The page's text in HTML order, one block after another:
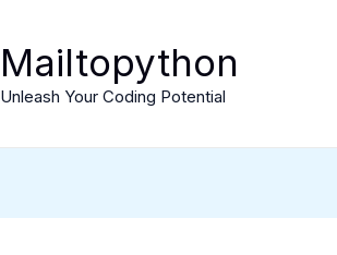
Mailtopython
Unleash Your Coding Potential